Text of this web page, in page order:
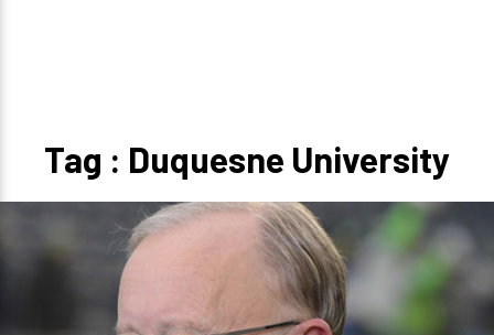
Tag : Duquesne University